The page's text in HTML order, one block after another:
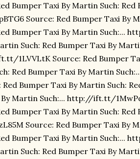
Bumper Taxi By Martin Such: Red
Source: Red Bumper Taxi By
Bumper Taxi By Martin Such:...
Such: Red Bumper Taxi By
1LVVLtK Source: Red Bumper
Red Bumper Taxi By Martin
Bumper Taxi By Martin Such:
By Martin Such:... http://ift.tt/
Bumper Taxi By Martin Such: Red
Source: Red Bumper Taxi By
Bumper Taxi By Martin Such:...
Such: Red Bumper Taxi By